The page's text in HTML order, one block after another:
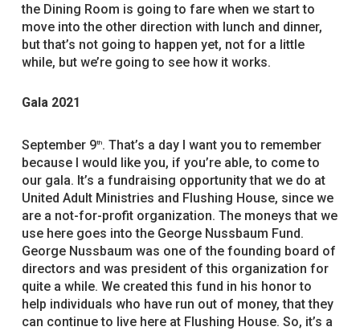
the Dining Room is going to fare when we start to
move into the other direction with lunch and dinner,
but that’s not going to happen yet, not for a little
while, but we’re going to see how it works.
Gala 2021
September 9th. That’s a day I want you to remember
because I would like you, if you’re able, to come to
our gala. It’s a fundraising opportunity that we do at
United Adult Ministries and Flushing House, since we
are a not-for-profit organization. The moneys that we
use here goes into the George Nussbaum Fund.
George Nussbaum was one of the founding board of
directors and was president of this organization for
quite a while. We created this fund in his honor to
help individuals who have run out of money, that they
can continue to live here at Flushing House. So, it’s a